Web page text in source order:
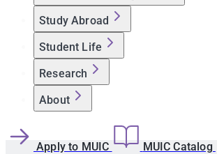
Study Abroad
Student Life
Research
About
Apply to MUIC MUIC Catalog